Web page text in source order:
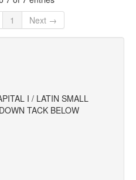
1 Next →
I / LATIN SMALL
TACK BELOW